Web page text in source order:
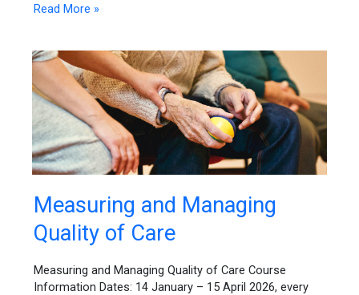
Read More »
Measuring and Managing
Quality of Care
Measuring and Managing Quality of Care Course
Information Dates: 14 January – 15 April 2026, every
Measuring
and
Managing
of
Care